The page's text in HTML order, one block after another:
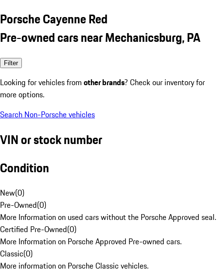
Porsche Cayenne Red
Pre-owned cars near Mechanicsburg, PA
Filter
Looking for vehicles from other brands? Check our inventory for
more options.
Search Non-Porsche vehicles
VIN or stock number
Condition
New(0)
Pre-Owned(0)
More Information on used cars without the Porsche Approved seal.
Certified Pre-Owned(0)
More Information on Porsche Approved Pre-owned cars.
Classic(0)
More information on Porsche Classic vehicles.